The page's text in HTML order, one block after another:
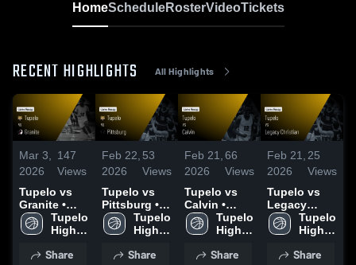
HomeScheduleRosterVideoTickets
RECENT HIGHLIGHTS All Highlights
Mar 3,
2026
147
Views
Tupelo vs
Granite •
Game Recap
• Feb 26,
Tupelo
High
Share
Feb 22,
2026
53
Views
Tupelo vs
Pittsburg •
Game Recap
• Feb 21,
Tupelo
High
Share
Feb 21,
2026
66
Views
Tupelo vs
Calvin •
Game Recap
• Feb 21,
Tupelo
High
Share
Feb 21,
2026
25
Views
Tupelo vs
Legacy
Christian •
Game Recap
2026
Tupelo
High
Share